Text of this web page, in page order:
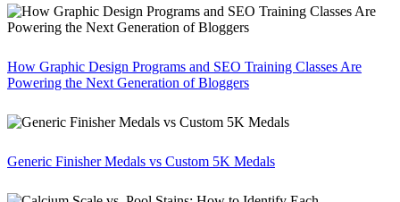
How Graphic Design Programs and SEO Training Classes Are
Powering the Next Generation of Bloggers
Generic Finisher Medals vs Custom 5K Medals